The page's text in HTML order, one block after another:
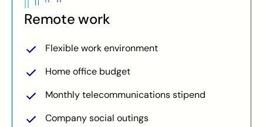
Remote work
Flexible work environment
Home office budget
Monthly telecommunications stipend
Company social outings